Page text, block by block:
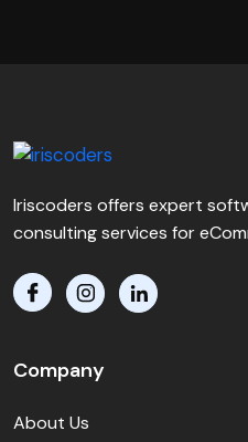
Iriscoders offers expert
consulting services for
Company
About Us